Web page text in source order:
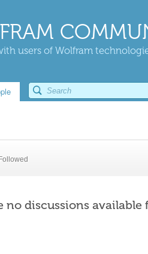
users of Wolfram
Followed
no discussions available